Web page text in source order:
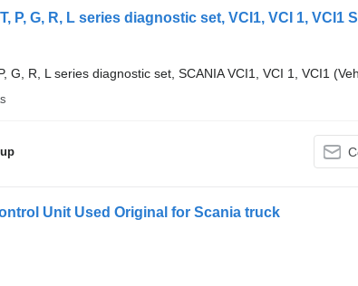
G, R, L series diagnostic set, SCANIA VCI1, VCI 1, VCI1
Unit Used Original for Scania truck